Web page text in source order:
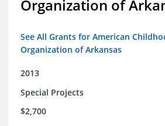
Organization of
See All Grants for American
Organization of Arkansas
2013
Special Projects
$2,700